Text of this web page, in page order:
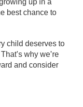
up in a
best chance to
child deserves to
why we’re
and consider